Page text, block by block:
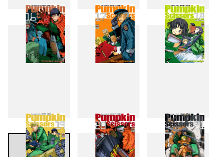
13 14 15
16 17 18